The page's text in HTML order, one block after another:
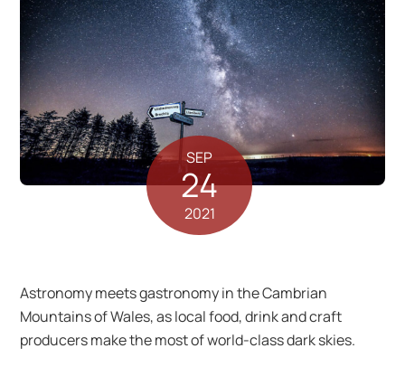
SEP
24
2021
Astronomy meets gastronomy in the Cambrian
Mountains of Wales, as local food, drink and craft
producers make the most of world-class dark skies.